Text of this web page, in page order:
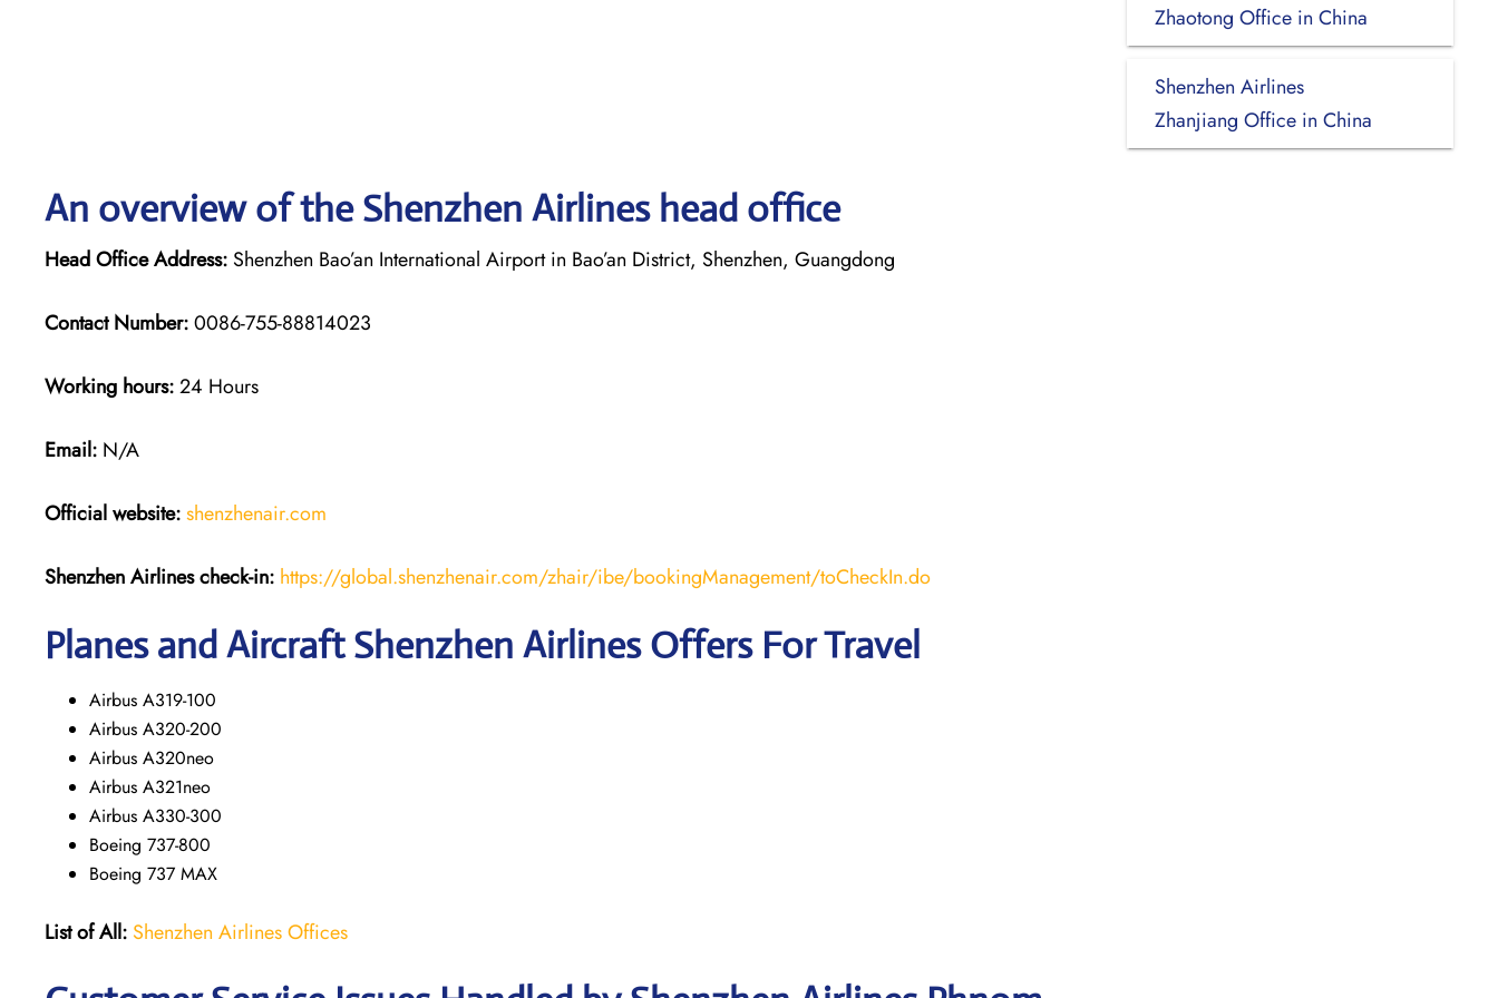
An overview of the Shenzhen Airlines head office
Head Office Address: Shenzhen Bao’an International Airport in Bao’an District, Shenzhen, Guangdong
Contact Number:0086-755-88814023
Working hours:24 Hours
Email: N/A
Official website:shenzhenair.com
Shenzhen Airlinescheck-in: https://global.shenzhenair.com/zhair/ibe/bookingManagement/toCheckIn.do
Planes and Aircraft Shenzhen Airlines Offers For Travel
Airbus A319-100
Airbus A320-200
Airbus A320neo
Airbus A321neo
Airbus A330-300
Boeing 737-800
Boeing 737 MAX
List of All: Shenzhen Airlines Offices
Zhaotong Office in China
Shenzhen Airlines
Zhanjiang Office in China